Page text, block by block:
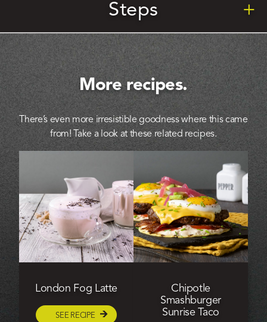
Steps +
More recipes.
There’s even more irresistible goodness where this came
from! Take a look at these related recipes.
London Fog Latte
SEE RECIPE
Chipotle
Smashburger
Sunrise Taco